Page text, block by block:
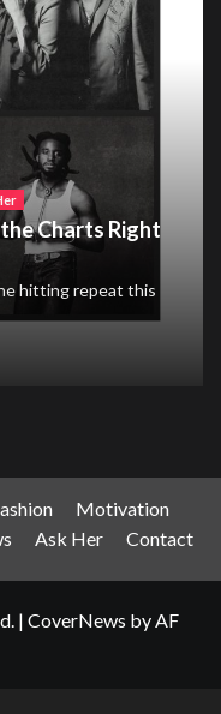
Charts Right
hitting repeat this
Motivation
Ask Her Contact
| CoverNews by AF